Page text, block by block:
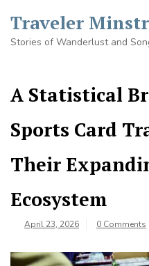
content
Traveler
Stories of Wanderlust and
A Statistical
Sports Card
Their
Ecosystem
April 23, 2026 0 Comments